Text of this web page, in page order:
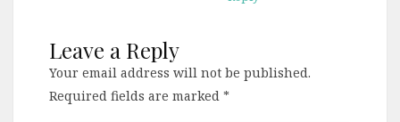
Leave a Reply
Your email address will not be published.
Required fields are marked *